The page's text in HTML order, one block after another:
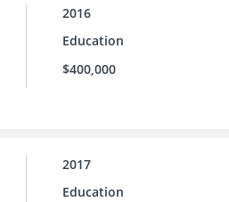
2016
Education
$400,000
2017
Education